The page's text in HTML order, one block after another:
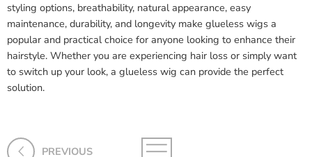
styling options, breathability, natural appearance, easy
maintenance, durability, and longevity make glueless wigs a
popular and practical choice for anyone looking to enhance their
hairstyle. Whether you are experiencing hair loss or simply want
to switch up your look, a glueless wig can provide the perfect
solution.
PREVIOUS